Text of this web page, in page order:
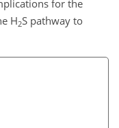
for the
H2S pathway to